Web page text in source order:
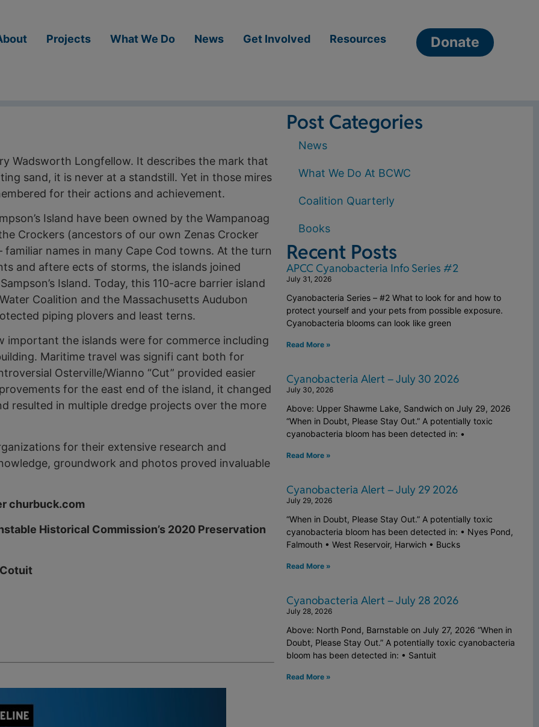
Projects What We Do News Get Involved Resources Donate
Wadsworth Longfellow. It describes the mark that
sand, it is never at a standstill. Yet in those mires
for their actions and achievement.
Island have been owned by the Wampanoag
Crockers (ancestors of our own Zenas Crocker
names in many Cape Cod towns. At the turn
and aftere­ ects of storms, the islands joined
Island. Today, this 110-acre barrier island
Coalition and the Massachusetts Audubon
piping plovers and least terns.
important the islands were for commerce including
Maritime travel was signifi cant both for
Osterville/Wianno “Cut” provided easier
for the east end of the island, it changed
resulted in multiple dredge projects over the more
for their extensive research and
groundwork and photos proved invaluable
churbuck.com
Historical Commission’s 2020 Preservation
Post Categories
News
What We Do At BCWC
Coalition Quarterly
Books
Recent Posts
APCC Cyanobacteria Info Series #2
July 31, 2026
Cyanobacteria Series – #2 What to look for and how to
protect yourself and your pets from possible exposure.
Cyanobacteria blooms can look like green
Read More »
Cyanobacteria Alert – July 30 2026
July 30, 2026
Above: Upper Shawme Lake, Sandwich on July 29, 2026
“When in Doubt, Please Stay Out.” A potentially toxic
cyanobacteria bloom has been detected in: •
Read More »
Cyanobacteria Alert – July 29 2026
July 29, 2026
“When in Doubt, Please Stay Out.” A potentially toxic
cyanobacteria bloom has been detected in: • Nyes Pond,
Falmouth • West Reservoir, Harwich • Bucks
Read More »
Cyanobacteria Alert – July 28 2026
July 28, 2026
Above: North Pond, Barnstable on July 27, 2026 “When in
Doubt, Please Stay Out.” A potentially toxic cyanobacteria
bloom has been detected in: • Santuit
Read More »